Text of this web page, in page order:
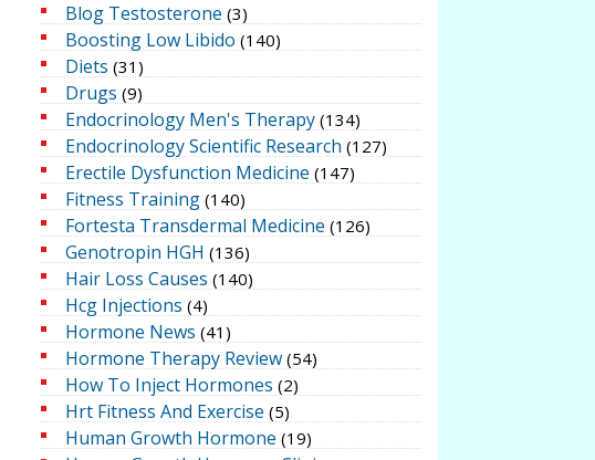
Blog Testosterone (3)
Boosting Low Libido (140)
Diets (31)
Drugs (9)
Endocrinology Men's Therapy (134)
Endocrinology Scientific Research (127)
Erectile Dysfunction Medicine (147)
Fitness Training (140)
Fortesta Transdermal Medicine (126)
Genotropin HGH (136)
Hair Loss Causes (140)
Hcg Injections (4)
Hormone News (41)
Hormone Therapy Review (54)
How To Inject Hormones (2)
Hrt Fitness And Exercise (5)
Human Growth Hormone (19)